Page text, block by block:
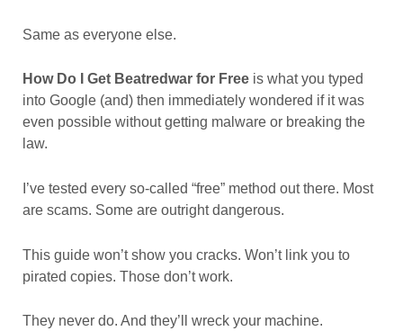
Same as everyone else.
How Do I Get Beatredwar for Freeis what you typed
into Google (and) then immediately wondered if it was
even possible without getting malware or breaking the
law.
I’ve tested every so-called “free” method out there. Most
are scams. Some are outright dangerous.
This guide won’t show you cracks. Won’t link you to
pirated copies. Those don’t work.
They never do. And they’ll wreck your machine.